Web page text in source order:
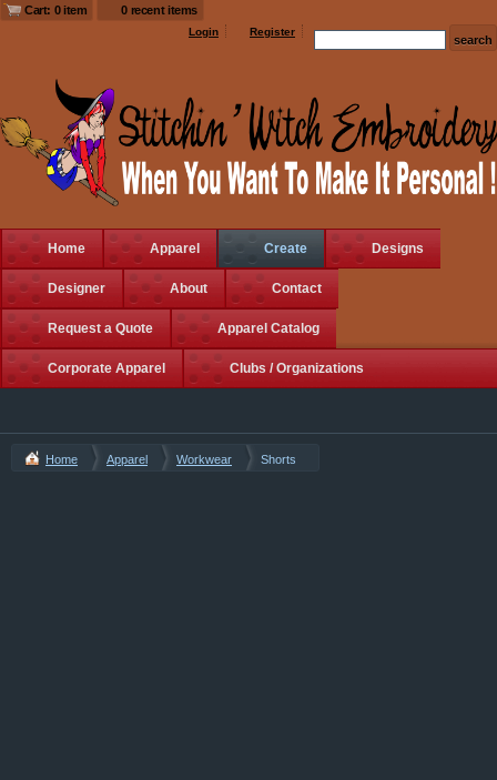
Cart: 0 item 0 recent items
Login Register
Home Apparel Create Designs
Designer About Contact
Request a Quote Apparel Catalog
Corporate Apparel Clubs / Organizations
Home Apparel Workwear Shorts